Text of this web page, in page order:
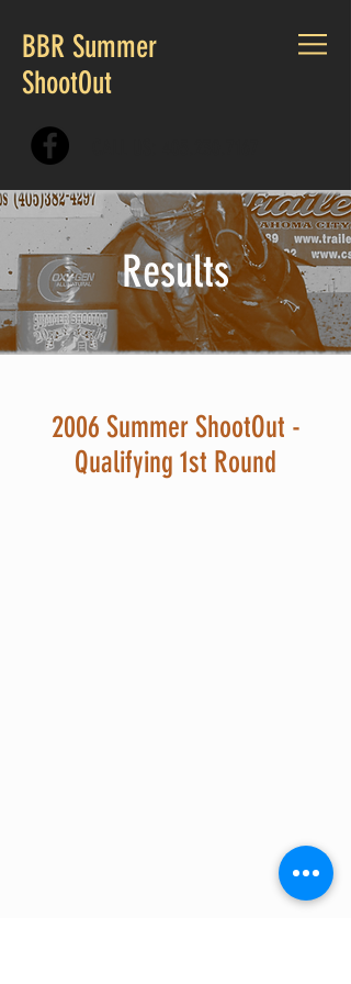
BBR Summer
ShootOut
Results
2006 Summer ShootOut -
Qualifying 1st Round